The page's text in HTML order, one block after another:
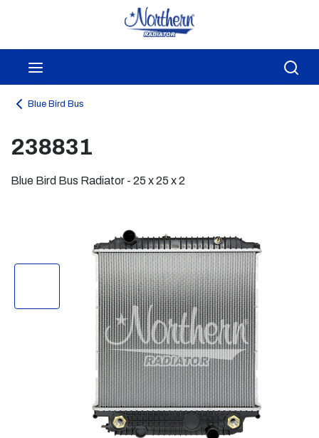
Skip to main content
Blue Bird Bus
238831
Blue Bird Bus Radiator - 25 x 25 x 2